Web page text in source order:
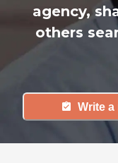
agency,
others
Write